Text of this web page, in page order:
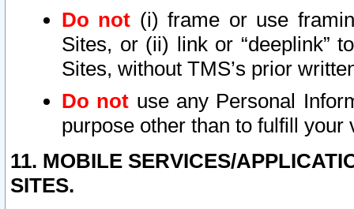
Do not (i) frame or use
Sites, or (ii) link or “deeplink”
Sites, without TMS’s prior
Do not use any Personal
purpose other than to fulfill your
11. MOBILE SERVICES/
SITES.